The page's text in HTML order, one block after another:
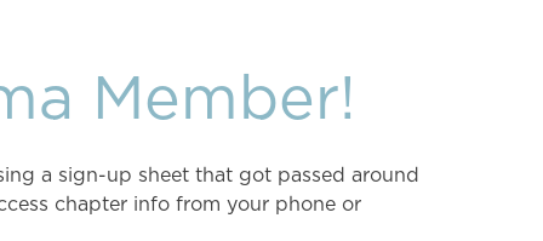
Member!
a sign-up sheet that got passed around
chapter info from your phone or